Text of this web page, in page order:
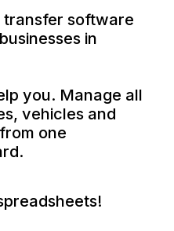
transfer software
in
you. Manage all
vehicles and
one